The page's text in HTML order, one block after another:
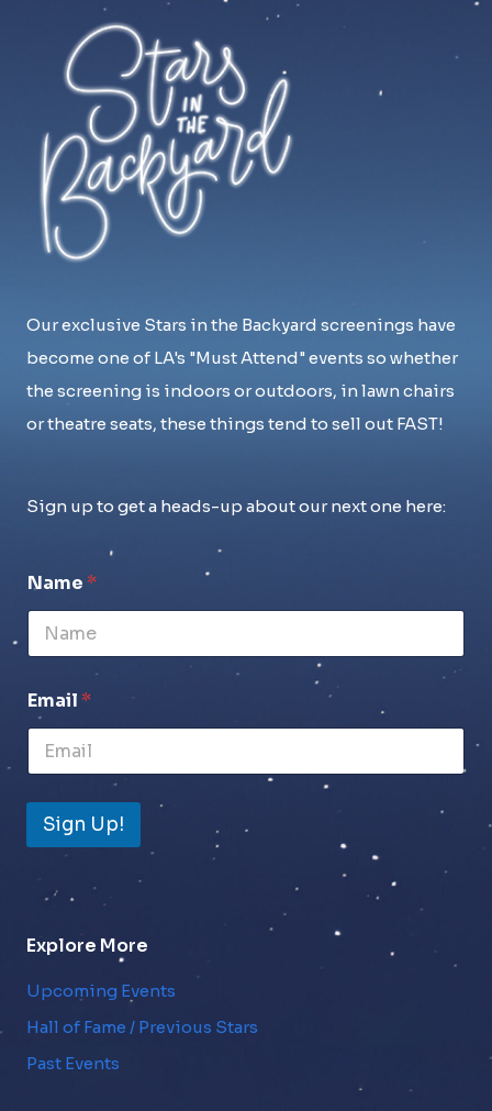
Our exclusive Stars in the Backyard screenings have
become one of LA's "Must Attend" events so whether
the screening is indoors or outdoors, in lawn chairs
or theatre seats, these things tend to sell out FAST!
Sign up to get a heads-up about our next one here:
Name*
Email*
Sign Up!
Explore More
Upcoming Events
Hall of Fame / Previous Stars
Past Events